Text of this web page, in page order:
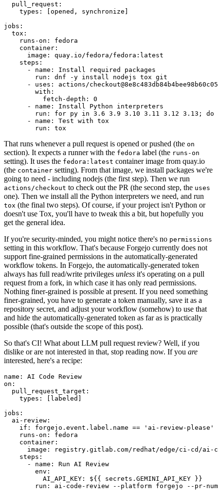
pull_request :
types : [opened , synchronize ]
jobs :
tox :
runs-on :
fedora
container :
image :
quay.io/fedora/fedora:latest
steps :
-
name :
Install required packages
run :
dnf -y install nodejs tox git
-
uses :
actions/
with :
fetch-depth :
0
-
name :
Install Python interpreters
run :
for py in 3.6 3.9 3.10 3.11 3.12 3.13; do
-
name :
Test with tox
run : tox
That runs whenever a pull request is opened or pushed (the on
section). It expects a runner with the fedora label (the runs-on
setting). It uses the fedora:latest container image from quay.io
(the container setting). From that image, we install packages we're
going to need - including nodejs (the first step). Then we run
actions/checkout to check out the PR (the second step, the uses
one). Then we install all the Python interpreters we need, and run
tox (the final two steps). Of course, if your project isn't Python or
doesn't use Tox, you'll have to tweak this a bit, but hopefully you
get the general idea.
If you're security-minded, you might notice there's no permissions
setting in this workflow. That's because Forgejo currently does not
support fine-grained permissions in the automatically-generated
workflow tokens. In Forgejo, the automatically-generated token
always has full read/write privileges unless it's operating on a pull
request from a fork, in which case it has only read permissions.
Nothing finer-grained is possible at present. If you need something
finer-grained, you have to generate a token manually, save it as a
repository secret, and adjust your workflow (somehow) to use that
and hide the automatically-generated token as far as is practically
possible (that's outside the scope of this post).
So that's CI! What about LLM pull request review? Well, if you
dislike or are not interested in that, stop reading now. If you are
interested, here's a recipe:
name :
AI Code Review
on :
pull_request_target :
types : [ labeled ]
jobs :
ai-review :
if :
forgejo.event.label.name == 'ai-review-please'
runs-on :
fedora
container :
image :
registry.gitlab.com/redhat/edge/ci-cd/ai-
steps :
-
name :
Run AI Review
env :
AI_API_KEY :
${{ secrets.GEMINI_API_KEY }}
run :
ai-code-review --platform forgejo --pr-